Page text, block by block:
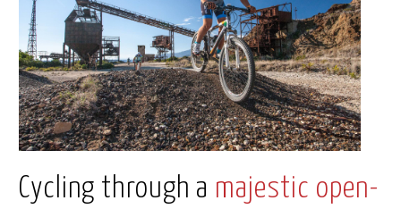
Cycling through a majestic open-